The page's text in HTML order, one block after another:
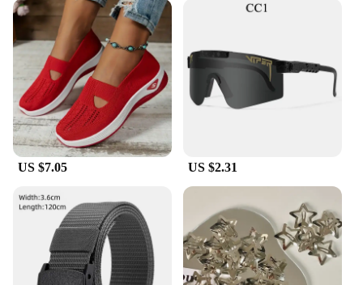
wear, suitable for casual outings and light activities
Typical Adaptive Scenario: Perfect for pairing with
various outfits, from jeans to skirts
Shape or Size or Weight or Quantity: Available in a
range of sizes to fit most women
Performance and Property: Durable construction
with a comfortable, cushioned insole
Features:
|Acessories For Womem|Wholesale|Vendors|
**Unmatched Comfort and Style**
Step into the world of comfort and style with our
Women's Vulcanize Shoes. Designed with the
modern woman in mind, these shoes combine the
timeless appeal of a classic vulcanized silhouette
with a contemporary edge. The high-quality
US $7.05 US $2.31